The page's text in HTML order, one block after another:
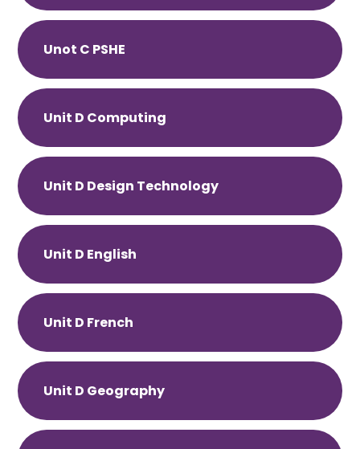
Unot C PSHE
Unit D Computing
Unit D Design Technology
Unit D English
Unit D French
Unit D Geography